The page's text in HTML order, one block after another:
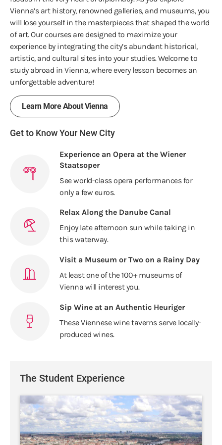
Vienna’s art history, renowned galleries, and museums, you
will lose yourself in the masterpieces that shaped the world
of art. Our courses are designed to maximize your
experience by integrating the city’s abundant historical,
artistic, and cultural sites into your studies. Welcome to
study abroad in Vienna, where every lesson becomes an
unforgettable adventure!
Learn More About Vienna
Get to Know Your New City
Experience an Opera at the Wiener
Staatsoper
See world-class opera performances for
only a few euros.
Relax Along the Danube Canal
Enjoy late afternoon sun while taking in
this waterway.
Visit a Museum or Two on a Rainy Day
At least one of the 100+ museums of
Vienna will interest you.
Sip Wine at an Authentic Heuriger
These Viennese wine taverns serve locally-
produced wines.
The Student Experience